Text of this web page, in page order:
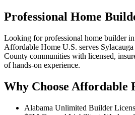
Professional Home
Looking for professional home builder
Affordable Home U.S. serves
County communities with licensed,
of hands-on experience.
Why Choose Affordable
Alabama Unlimited Builder